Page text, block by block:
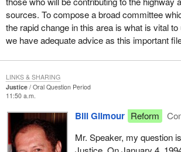
sources. To compose a broad committee
the rapid change in this area is what is vital
we have adequate advice as this important
Justice
Oral Question Period
11:50 a.m.
Bill Gilmour Reform
Mr. Speaker, my question
LINKS & SHARING